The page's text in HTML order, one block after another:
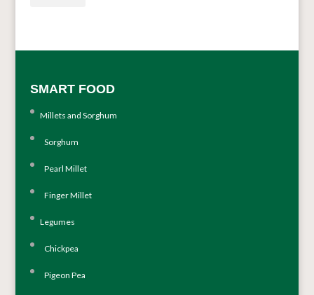
SMART FOOD
Millets and Sorghum
Sorghum
Pearl Millet
Finger Millet
Legumes
Chickpea
Pigeon Pea